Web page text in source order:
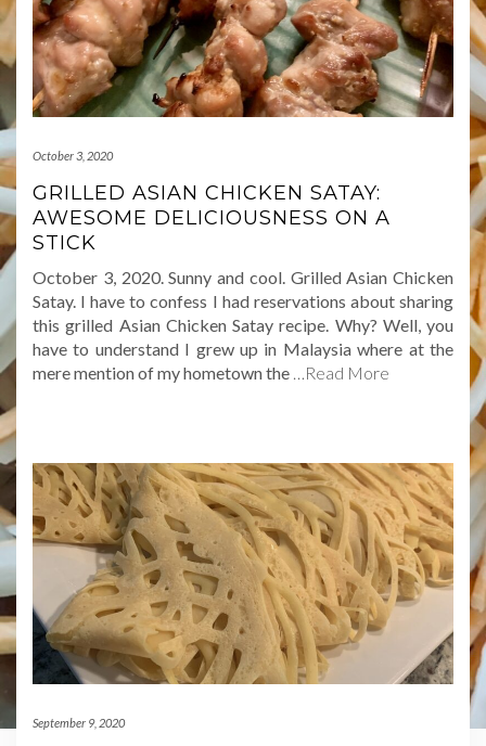
October 3, 2020
GRILLED ASIAN CHICKEN SATAY:
AWESOME DELICIOUSNESS ON A
STICK
October 3, 2020. Sunny and cool. Grilled Asian Chicken
Satay. I have to confess I had reservations about sharing
this grilled Asian Chicken Satay recipe. Why? Well, you
have to understand I grew up in Malaysia where at the
mere mention of my hometown the
…Read More
September 9, 2020